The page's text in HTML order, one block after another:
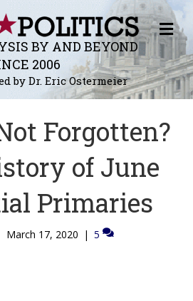
BY AND BEYOND
2006
by Dr. Eric Ostermeier
M
E
N
U
Forgotten?
of June
Primaries
March 17, 2020 | 5